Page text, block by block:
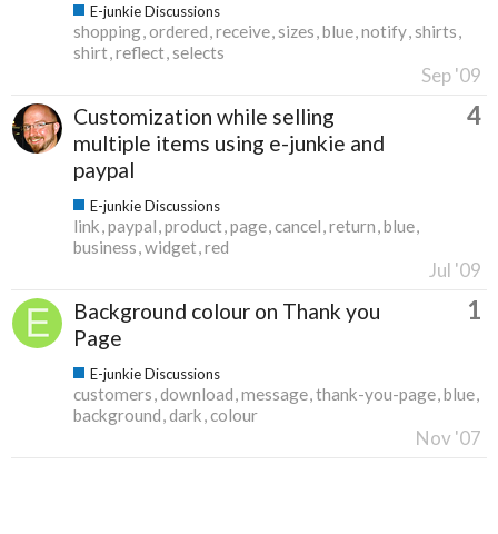
E-junkie Discussions
shopping ordered receive sizes blue notify shirts
shirt reflect selects
Sep '09
Customization while selling
multiple items using e-junkie and
paypal
4
E-junkie Discussions
link paypal product page cancel return blue
business widget red
Jul '09
Background colour on Thank you
Page
1
E-junkie Discussions
customers download message thank-you-page blue
background dark colour
Nov '07